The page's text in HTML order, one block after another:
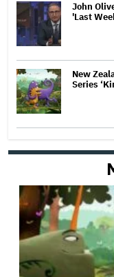
John
'Last
New
Series